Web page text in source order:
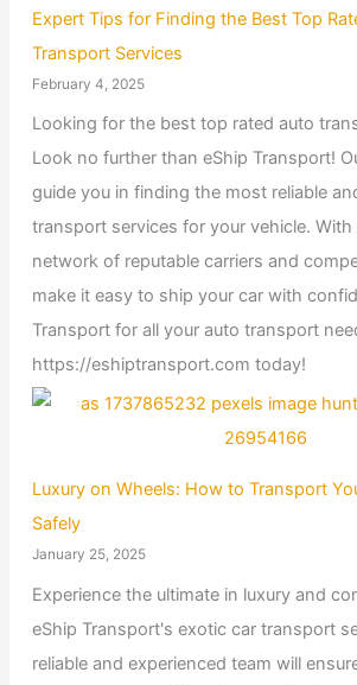
Expert Tips for Finding the Best Top
Transport Services
February 4, 2025
Looking for the best top rated auto
Look no further than eShip Transport!
guide you in finding the most reliable
transport services for your vehicle.
network of reputable carriers and
make it easy to ship your car with
Transport for all your auto transport
https://eshiptransport.com today!
Luxury on Wheels: How to Transport
Safely
January 25, 2025
Experience the ultimate in luxury and
eShip Transport's exotic car transport
reliable and experienced team will